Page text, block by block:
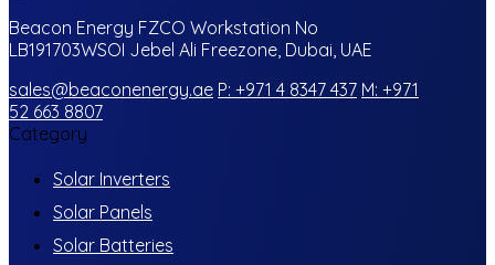
Beacon Energy FZCO Workstation No
LB191703WSOI Jebel Ali Freezone, Dubai, UAE
sales@beaconenergy.ae P: +971 4 8347 437 M: +971
52 663 8807
Category
Solar Inverters
Solar Panels
Solar Batteries